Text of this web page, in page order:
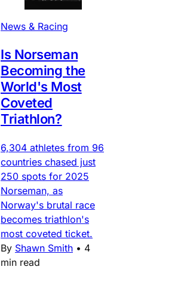
News & Racing
Is Norseman
Becoming the
World's Most
Coveted
Triathlon?
6,304 athletes from 96
countries chased just
250 spots for 2025
Norseman, as
Norway's brutal race
becomes triathlon's
most coveted ticket.
By Shawn Smith • 4
min read